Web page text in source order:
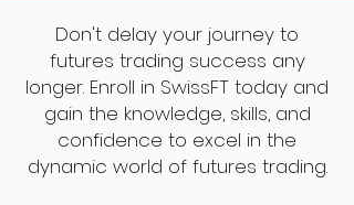
Don't delay your journey to
futures trading success any
longer. Enroll in SwissFT today and
gain the knowledge, skills, and
confidence to excel in the
dynamic world of futures trading.